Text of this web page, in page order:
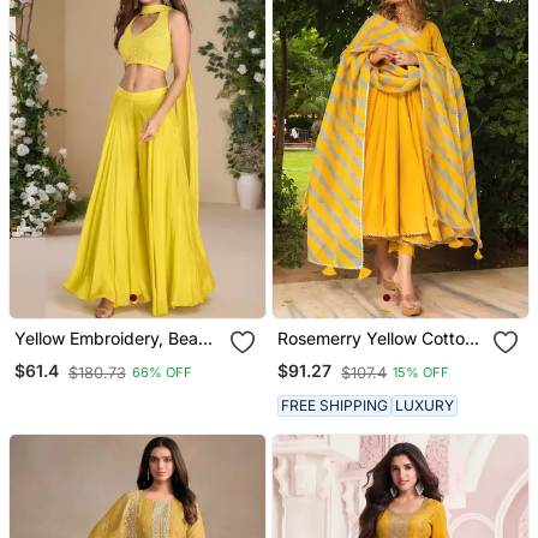
Yellow Embroidery, Beads
& Sequins Work Chinnon
Silk Blouse Palazzo Suit
$61.4 $180.73 66% OFF
Rosemerry Yellow Cotton
Anarkali Set
$91.27 $107.4 15% OFF
FREE SHIPPING LUXURY